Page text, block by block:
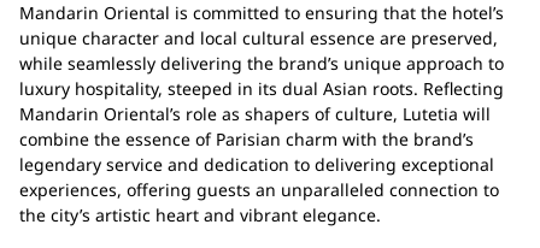
Mandarin Oriental is committed to ensuring that the hotel’s
unique character and local cultural essence are preserved,
while seamlessly delivering the brand’s unique approach to
luxury hospitality, steeped in its dual Asian roots. Reflecting
Mandarin Oriental’s role as shapers of culture, Lutetia will
combine the essence of Parisian charm with the brand’s
legendary service and dedication to delivering exceptional
experiences, offering guests an unparalleled connection to
the city’s artistic heart and vibrant elegance.